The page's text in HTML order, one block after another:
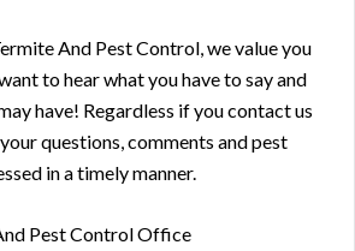
And Pest Control, we value you
to hear what you have to say and
have! Regardless if you contact us
questions, comments and pest
in a timely manner.
Pest Control Office